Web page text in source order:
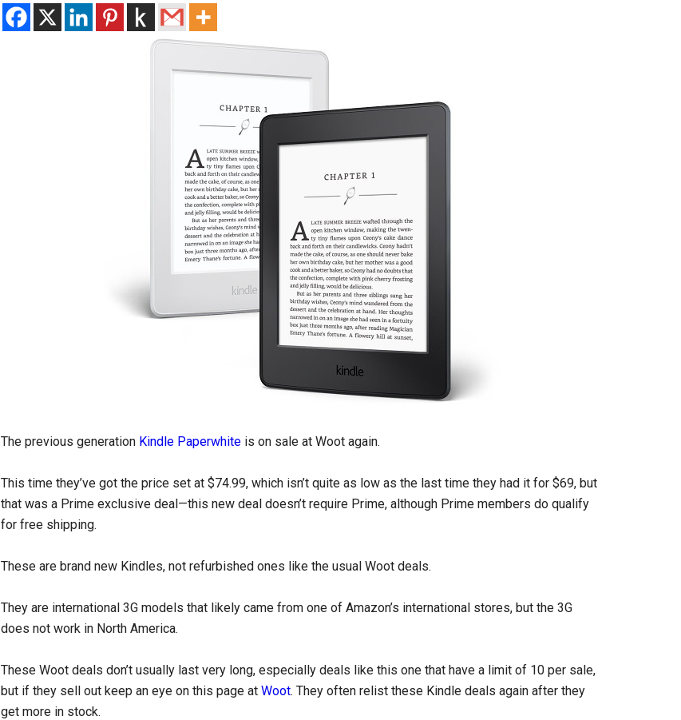
The previous generation Kindle Paperwhite is on sale at Woot again.
This time they’ve got the price set at $74.99, which isn’t quite as low as the last time they had it for $69, but
that was a Prime exclusive deal—this new deal doesn’t require Prime, although Prime members do qualify
for free shipping.
These are brand new Kindles, not refurbished ones like the usual Woot deals.
They are international 3G models that likely came from one of Amazon’s international stores, but the 3G
does not work in North America.
These Woot deals don’t usually last very long, especially deals like this one that have a limit of 10 per sale,
but if they sell out keep an eye on this page at Woot. They often relist these Kindle deals again after they
get more in stock.